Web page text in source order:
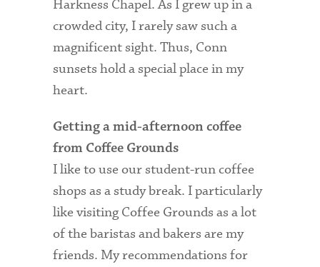
Harkness Chapel. As I grew up in a
crowded city, I rarely saw such a
magnificent sight. Thus, Conn
sunsets hold a special place in my
heart.
Getting a mid-afternoon coffee
from Coffee Grounds
I like to use our student-run coffee
shops as a study break. I particularly
like visiting Coffee Grounds as a lot
of the baristas and bakers are my
friends. My recommendations for